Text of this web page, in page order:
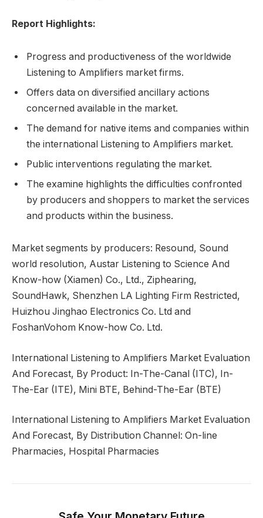
Report Highlights:
Progress and productiveness of the worldwide
Listening to Amplifiers market firms.
Offers data on diversified ancillary actions
concerned available in the market.
The demand for native items and companies within
the international Listening to Amplifiers market.
Public interventions regulating the market.
The examine highlights the difficulties confronted
by producers and shoppers to market the services
and products within the business.
Market segments by producers: Resound, Sound
world resolution, Austar Listening to Science And
Know-how (Xiamen) Co., Ltd., Ziphearing,
SoundHawk, Shenzhen LA Lighting Firm Restricted,
Huizhou Jinghao Electronics Co. Ltd and
FoshanVohom Know-how Co. Ltd.
International Listening to Amplifiers Market Evaluation
And Forecast, By Product: In-The-Canal (ITC), In-
The-Ear (ITE), Mini BTE, Behind-The-Ear (BTE)
International Listening to Amplifiers Market Evaluation
And Forecast, By Distribution Channel: On-line
Pharmacies, Hospital Pharmacies